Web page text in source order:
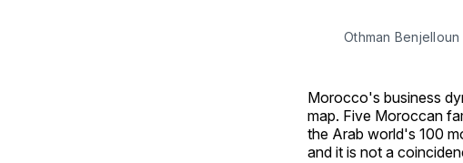
Othman Benjelloun
Morocco's business
map. Five Moroccan
the Arab world's 100
and it is not a